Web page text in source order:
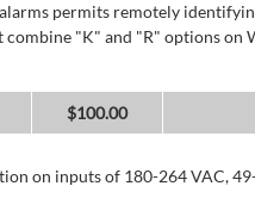
permits remotely
combine "K" and "R" options on
$100.00
on inputs of 180-264 VAC,